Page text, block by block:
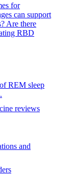
for
can support
Are there
RBD
REM sleep
reviews
and